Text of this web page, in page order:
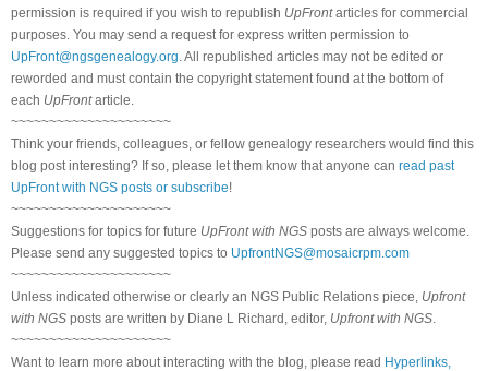
permission is required if you wish to republish UpFrontarticles for commercial
purposes. You may send a request for express written permission to
UpFront@ngsgenealogy.org . All republished articles may not be edited or
reworded and must contain the copyright statement found at the bottom of
each UpFrontarticle.
~~~~~~~~~~~~~~~~~~~~~
Think your friends, colleagues, or fellow genealogy researchers would find this
blog post interesting? If so, please let them know that anyone can read past
UpFront with NGS posts or subscribe!
~~~~~~~~~~~~~~~~~~~~~
Suggestions for topics for future UpFront with NGS posts are always welcome.
Please send any suggested topics to UpfrontNGS@mosaicrpm.com
~~~~~~~~~~~~~~~~~~~~~
Unless indicated otherwise or clearly an NGS Public Relations piece, Upfront
with NGS posts are written by Diane L Richard, editor, Upfront with NGS
~~~~~~~~~~~~~~~~~~~~~
Want to learn more about interacting with the blog, please read Hyperlinks,